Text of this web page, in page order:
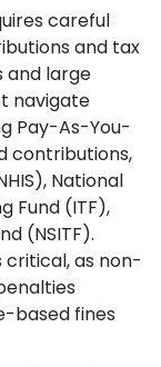
careful
and tax
and large
navigate
Pay-As-You-
contributions,
National
Fund (ITF),
(NSITF).
as non-
based fines